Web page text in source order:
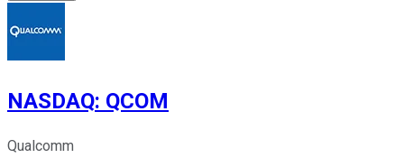
NASDAQ: QCOM
Qualcomm